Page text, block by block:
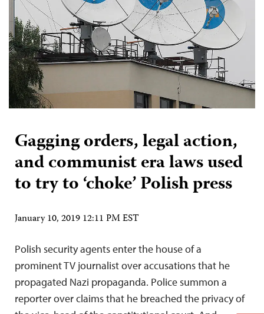
Gagging orders, legal action,
and communist era laws used
to try to ‘choke’ Polish press
January 10, 2019 12:11 PM EST
Polish security agents enter the house of a
prominent TV journalist over accusations that he
propagated Nazi propaganda. Police summon a
reporter over claims that he breached the privacy of